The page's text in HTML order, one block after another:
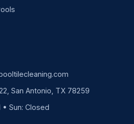
San Antonio, TX 78259
• Sun: Closed